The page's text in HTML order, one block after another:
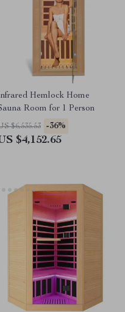
Hemlock Home
Room for 1 Person
$6,535.53 -36%
$4,152.65